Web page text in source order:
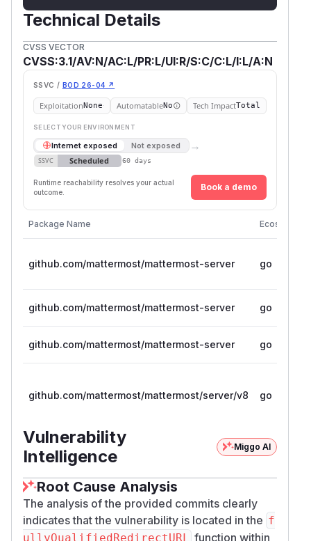
Technical Details
CVSS VECTOR
CVSS:3.1/AV:N/AC:L/PR:L/UI:R/S:C/C:L/I:L/A:N
SSVC / BOD 26-04 ↗
ExploitationNone AutomatableNo Tech ImpactTotal
SELECT YOUR ENVIRONMENT
Internet exposed Not exposed →
SSVC Scheduled 60 days
Runtime reachability resolves your actual
outcome.
Book a demo
Package Name Ecosystem
github.com/mattermost/mattermost-server go
github.com/mattermost/mattermost-server go
github.com/mattermost/mattermost-server go
github.com/mattermost/mattermost/server/v8 go
Vulnerability
Intelligence
Miggo AI
Root Cause Analysis
The analysis of the provided commits clearly
indicates that the vulnerability is located in the f
ullyQualifiedRedirectURL
function within